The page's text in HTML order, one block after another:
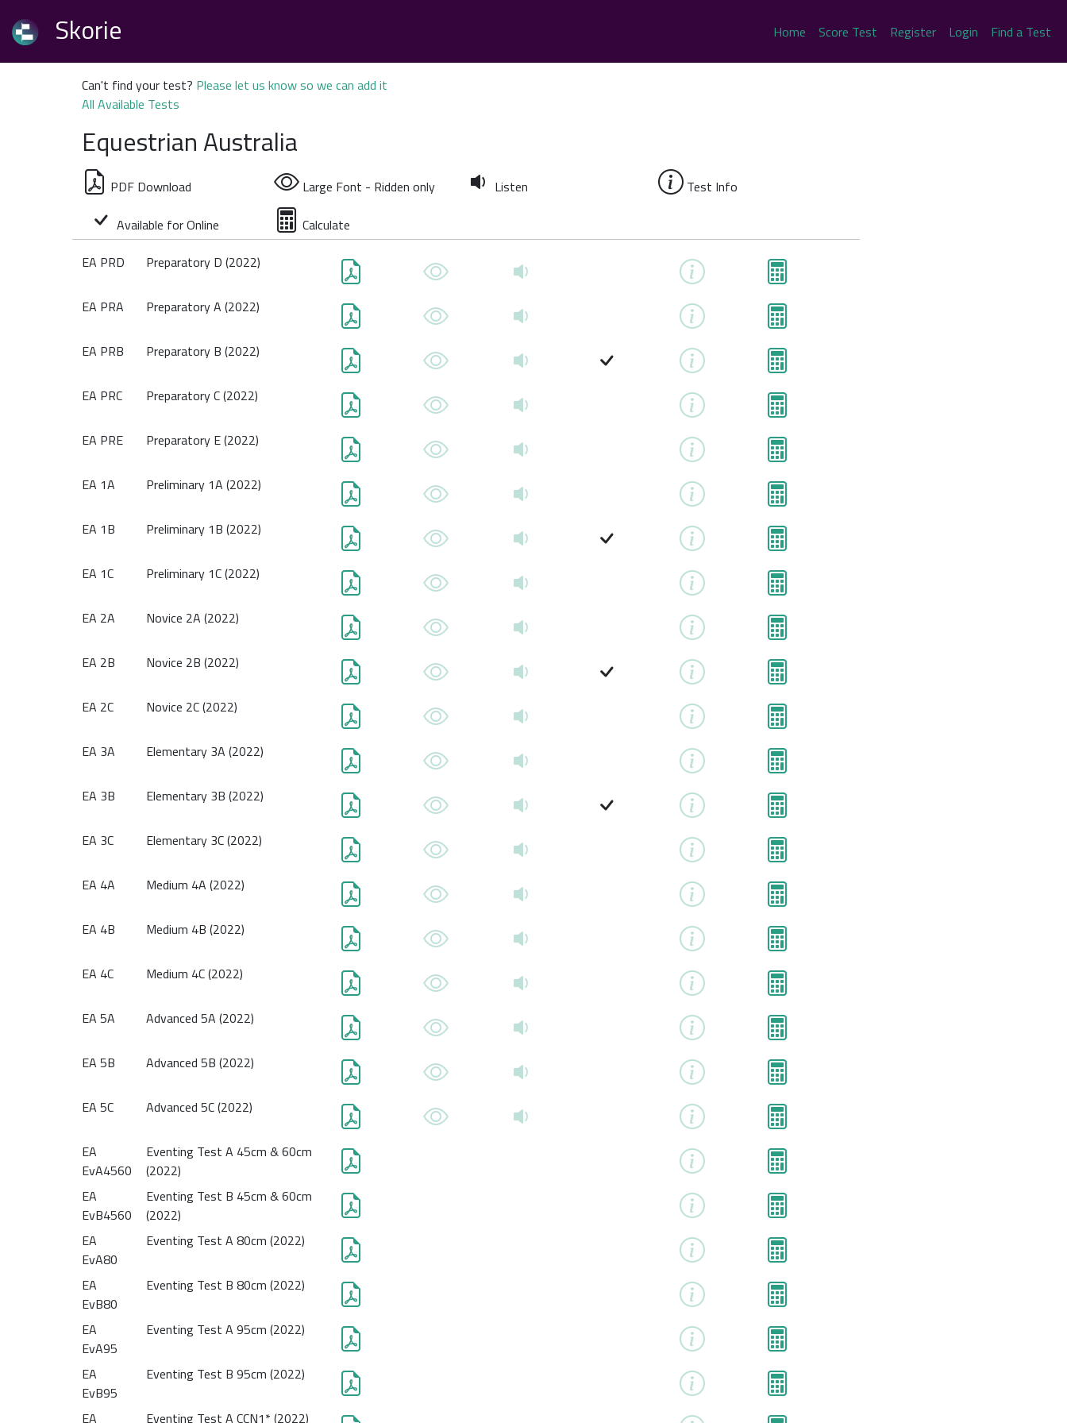
Skorie Home Score Test Register Login Find a Test
Can't find your test? Please let us know so we can add it
All Available Tests
Equestrian Australia
PDF Download Large Font - Ridden only Listen
Test Info
Available for Online
Calculate
EA PRD
Preparatory D (2022)
EA PRA Preparatory A (2022)
EA PRB Preparatory B (2022)
EA PRC Preparatory C (2022)
EA PRE Preparatory E (2022)
EA 1A Preliminary 1A (2022)
EA 1B Preliminary 1B (2022)
EA 1C Preliminary 1C (2022)
EA 2A Novice 2A (2022)
EA 2B Novice 2B (2022)
EA 2C Novice 2C (2022)
EA 3A Elementary 3A (2022)
EA 3B Elementary 3B (2022)
EA 3C Elementary 3C (2022)
EA 4A Medium 4A (2022)
EA 4B Medium 4B (2022)
EA 4C Medium 4C (2022)
EA 5A Advanced 5A (2022)
EA 5B Advanced 5B (2022)
EA 5C Advanced 5C (2022)
EA
EvA4560
Eventing Test A 45cm & 60cm
(2022)
EA
EvB4560
Eventing Test B 45cm & 60cm
(2022)
EA
EvA80
Eventing Test A 80cm (2022)
EA
EvB80
Eventing Test B 80cm (2022)
EA
EvA95
Eventing Test A 95cm (2022)
EA
EvB95
Eventing Test B 95cm (2022)
EA Eventing Test A CCN1* (2022)